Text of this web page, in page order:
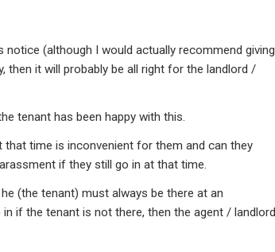
(although I would actually recommend giving
then it will probably be all right for the landlord /
tenant has been happy with this.
time is inconvenient for them and can they
if they still go in at that time.
(the tenant) must always be there at an
if the tenant is not there, then the agent / landlord